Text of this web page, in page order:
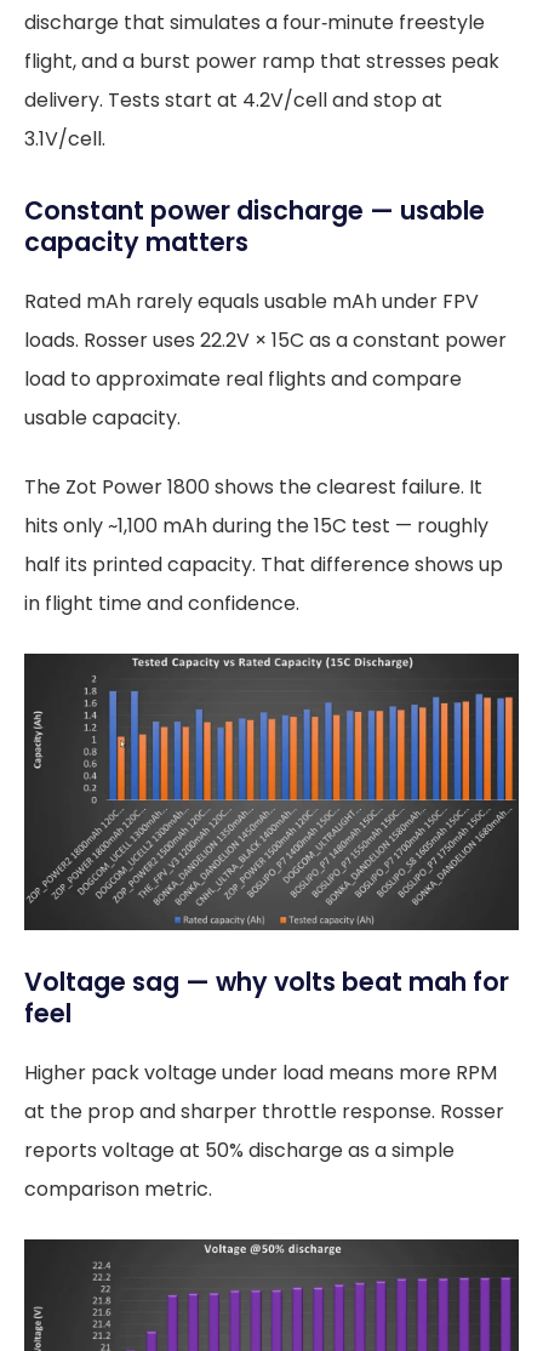
discharge that simulates a four‑minute freestyle
flight, and a burst power ramp that stresses peak
delivery. Tests start at 4.2V/cell and stop at
3.1V/cell.
Constant power discharge — usable
capacity matters
Rated mAh rarely equals usable mAh under FPV
loads. Rosser uses 22.2V × 15C as a constant power
load to approximate real flights and compare
usable capacity.
The Zot Power 1800 shows the clearest failure. It
hits only ~1,100 mAh during the 15C test — roughly
half its printed capacity. That difference shows up
in flight time and confidence.
Voltage sag — why volts beat mah for
feel
Higher pack voltage under load means more RPM
at the prop and sharper throttle response. Rosser
reports voltage at 50% discharge as a simple
comparison metric.